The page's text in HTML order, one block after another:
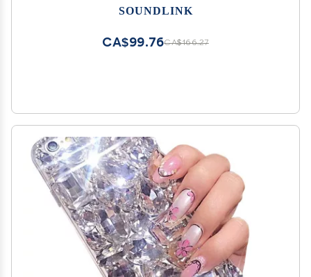
Monitor Storage Case for BTE, CIM (Orange)
SOUNDLINK
CA$166.27
CA$99.76